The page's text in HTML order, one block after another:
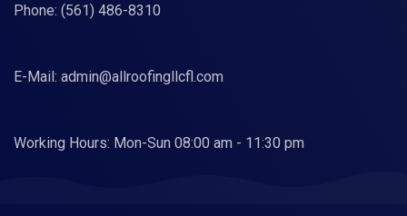
Phone: (561) 486-8310
E-Mail: admin@allroofingllcfl.com
Working Hours: Mon-Sun 08:00 am - 11:30 pm